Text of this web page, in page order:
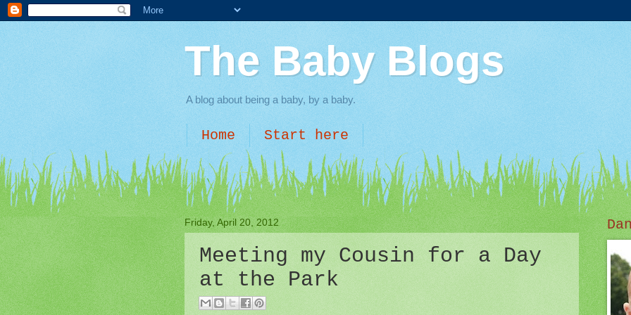
The Baby Blogs
A blog about being a baby, by a baby.
Home Start here
Friday, April 20, 2012
Meeting my Cousin for a Day
at the Park